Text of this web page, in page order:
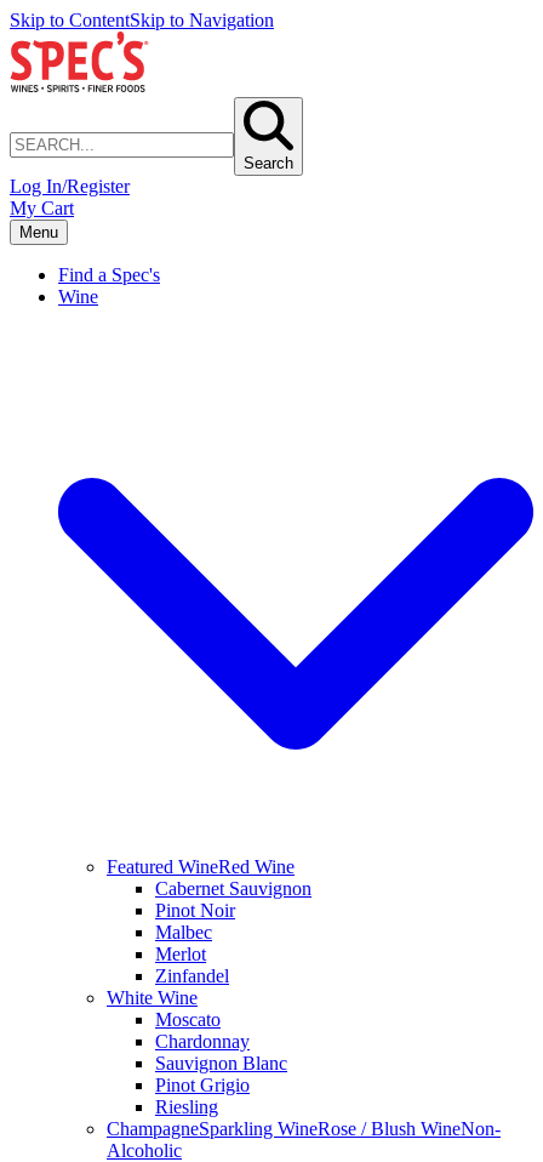
Skip to ContentSkip to Navigation
Search
Log In/Register
My Cart
Menu
Find a Spec's
Wine
Featured WineRed Wine
Cabernet Sauvignon
Pinot Noir
Malbec
Merlot
Zinfandel
White Wine
Moscato
Chardonnay
Sauvignon Blanc
Pinot Grigio
Riesling
ChampagneSparkling WineRose / Blush WineNon-
Alcoholic